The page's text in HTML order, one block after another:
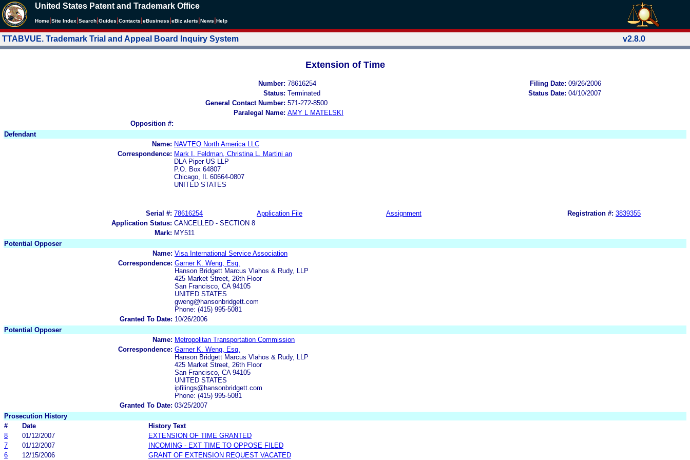
United States Patent and Trademark Office
Home Site Index Search Guides Contacts eBusiness eBiz alerts News Help
TTABVUE. Trademark Trial and Appeal Board Inquiry System v2.8.0
Extension of Time
Number: 78616254 Filing Date: 09/26/2006
Status: Terminated Status Date: 04/10/2007
General Contact Number: 571-272-8500
Paralegal Name: AMY L MATELSKI
Opposition #:
Defendant
Name: NAVTEQ North America LLC
Correspondence: Mark I. Feldman, Christina L. Martini an
DLA Piper US LLP
P.O. Box 64807
Chicago, IL 60664-0807
UNITED STATES
Serial #: 78616254 Application File Assignment Registration #: 3839355
Application Status: CANCELLED - SECTION 8
Mark: MY511
Potential Opposer
Name: Visa International Service Association
Correspondence: Garner K. Weng, Esq.
Hanson Bridgett Marcus Vlahos & Rudy, LLP
425 Market Street, 26th Floor
San Francisco, CA 94105
UNITED STATES
gweng@hansonbridgett.com
Phone: (415) 995-5081
Granted To Date: 10/26/2006
Potential Opposer
Name: Metropolitan Transportation Commission
Correspondence: Garner K. Weng, Esq.
Hanson Bridgett Marcus Vlahos & Rudy, LLP
425 Market Street, 26th Floor
San Francisco, CA 94105
UNITED STATES
ipfilings@hansonbridgett.com
Phone: (415) 995-5081
Granted To Date: 03/25/2007
Prosecution History
#
Date
History Text
8
01/12/2007
EXTENSION OF TIME GRANTED
7
01/12/2007
INCOMING - EXT TIME TO OPPOSE FILED
6
12/15/2006 GRANT OF EXTENSION REQUEST VACATED